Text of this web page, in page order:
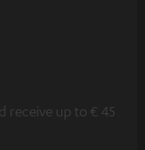
receive up to € 45